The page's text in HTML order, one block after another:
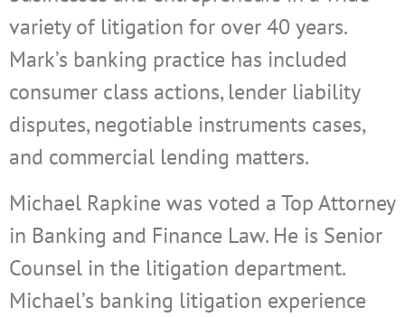
variety of litigation for over 40 years.
Mark’s banking practice has included
consumer class actions, lender liability
disputes, negotiable instruments cases,
and commercial lending matters.
Michael Rapkine was voted a Top Attorney
in Banking and Finance Law. He is Senior
Counsel in the litigation department.
Michael’s banking litigation experience